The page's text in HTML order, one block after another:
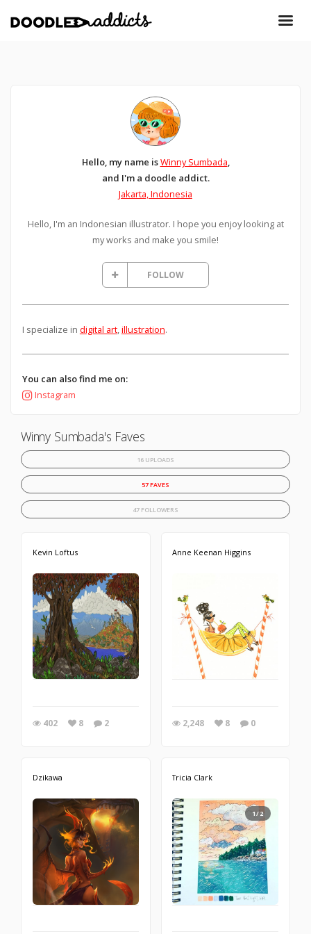
Hello, my name isWinny Sumbada,
and I'm a doodle addict.
Jakarta, Indonesia
Hello, I'm an Indonesian illustrator. I hope you enjoy looking at
my works and make you smile!
FOLLOW
I specialize in digital art, illustration.
You can also find me on:
Instagram
Winny Sumbada's Faves
16 UPLOADS
57 FAVES
47 FOLLOWERS
Kevin Loftus
402 8 2
Anne Keenan Higgins
2,248 8 0
Dzikawa Tricia Clark
1/2